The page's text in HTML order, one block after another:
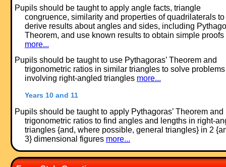
Pupils should be taught to apply angle facts, triangle
congruence, similarity and properties of quadrilaterals to
derive results about angles and sides, including
Theorem, and use known results to obtain simple proofs
more...
Pupils should be taught to use Pythagoras’ Theorem and
trigonometric ratios in similar triangles to solve problems
involving right-angled triangles more...
Years 10 and 11
Pupils should be taught to apply Pythagoras’ Theorem and
trigonometric ratios to find angles and lengths in right-
triangles {and, where possible, general triangles} in 2
3} dimensional figures more...